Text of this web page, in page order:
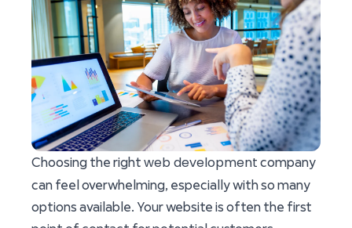
Choosing the right web development company
can feel overwhelming, especially with so many
options available. Your website is often the first